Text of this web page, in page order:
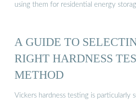
using them for residential energy
A GUIDE TO
RIGHT HARDNESS
METHOD
Vickers hardness testing is particularly